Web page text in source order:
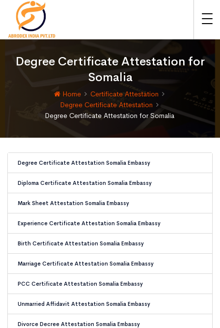
Degree Certificate Attestation for
Somalia
Home
Certificate Attestation
Degree Certificate Attestation
Degree Certificate Attestation for Somalia
Degree Certificate Attestation Somalia Embassy
Diploma Certificate Attestation Somalia Embassy
Mark Sheet Attestation Somalia Embassy
Experience Certificate Attestation Somalia Embassy
Birth Certificate Attestation Somalia Embassy
Marriage Certificate Attestation Somalia Embassy
PCC Certificate Attestation Somalia Embassy
Unmarried Affidavit Attestation Somalia Embassy
Divorce Decree Attestation Somalia Embassy